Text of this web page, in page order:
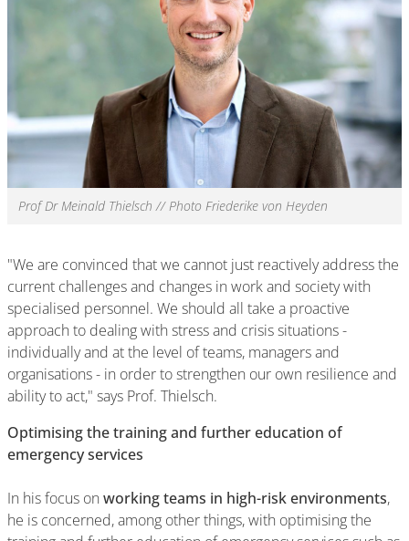
Prof Dr Meinald Thielsch // Photo Friederike von Heyden
"We are convinced that we cannot just reactively address the
current challenges and changes in work and society with
specialised personnel. We should all take a proactive
approach to dealing with stress and crisis situations -
individually and at the level of teams, managers and
organisations - in order to strengthen our own resilience and
ability to act," says Prof. Thielsch.
Optimising the training and further education of
emergency services
In his focus on working teams in high-risk environments,
he is concerned, among other things, with optimising the